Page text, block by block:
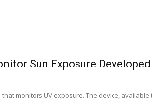
Sun Exposure Developed
monitors UV exposure. The device, available